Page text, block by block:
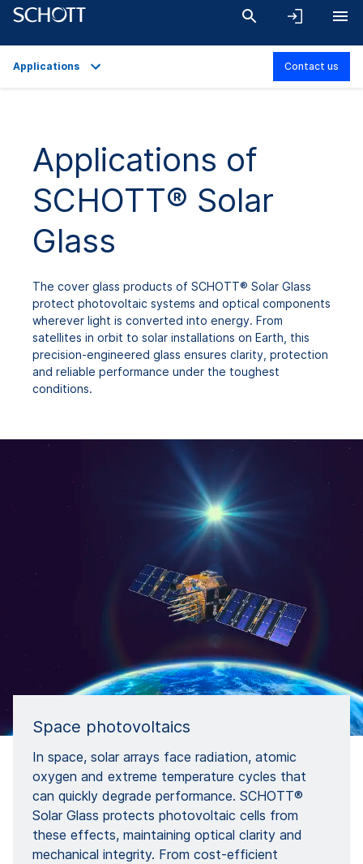
Technical Details
Product Variants
Downloads
Applications Contact us
Applications of
SCHOTT® Solar
Glass
The cover glass products of SCHOTT® Solar Glass
protect photovoltaic systems and optical components
wherever light is converted into energy. From
satellites in orbit to solar installations on Earth, this
precision-engineered glass ensures clarity, protection
and reliable performance under the toughest
conditions.
Space photovoltaics
In space, solar arrays face radiation, atomic
oxygen and extreme temperature cycles that
can quickly degrade performance. SCHOTT®
Solar Glass protects photovoltaic cells from
these effects, maintaining optical clarity and
mechanical integrity. From cost-efficient